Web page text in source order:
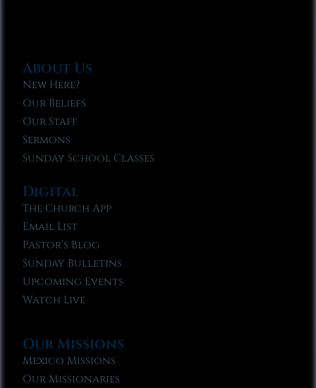
About Us
New Here?
Our Beliefs
Our Staff
Sermons
Sunday School Classes
Digital
The Church App
Email List
Pastor’s Blog
Sunday Bulletins
Upcoming Events
Watch Live
Our Missions
Mexico Missions
Our Missionaries